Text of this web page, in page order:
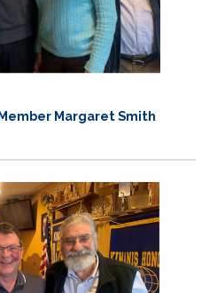
Margaret Smith